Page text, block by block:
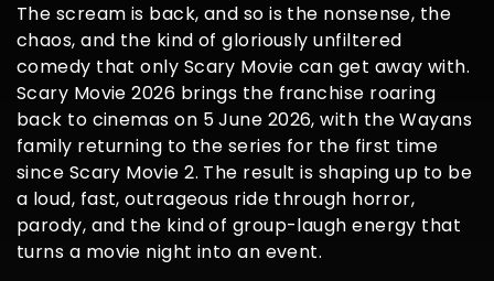
The scream is back, and so is the nonsense, the
chaos, and the kind of gloriously unfiltered
comedy that only Scary Movie can get away with.
Scary Movie 2026 brings the franchise roaring
back to cinemas on 5 June 2026, with the Wayans
family returning to the series for the first time
since Scary Movie 2. The result is shaping up to be
a loud, fast, outrageous ride through horror,
parody, and the kind of group-laugh energy that
turns a movie night into an event.